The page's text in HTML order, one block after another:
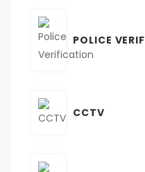
POLICE
CCTV